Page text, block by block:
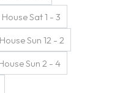
Sat 1 - 3
Sun 12 - 2
Sun 2 - 4